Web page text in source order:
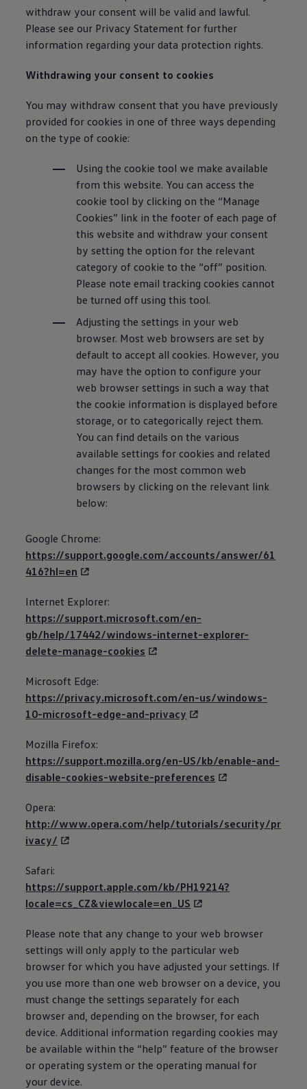
withdraw your consent will be valid and lawful.
Please see our Privacy Statement for further
information regarding your data protection rights.
Withdrawing your consent to cookies
You may withdraw consent that you have previously
provided for cookies in one of three ways depending
on the type of cookie:
Using the cookie tool we make available
from this website. You can access the
cookie tool by clicking on the “Manage
Cookies” link in the footer of each page of
this website and withdraw your consent
by setting the option for the relevant
category of cookie to the “off” position.
Please note email tracking cookies cannot
be turned off using this tool.
Adjusting the settings in your web
browser. Most web browsers are set by
default to accept all cookies. However, you
may have the option to configure your
web browser settings in such a way that
the cookie information is displayed before
storage, or to categorically reject them.
You can find details on the various
available settings for cookies and related
changes for the most common web
browsers by clicking on the relevant link
below:
Google Chrome:
https://support.google.com/accounts/answer/61
416?hl=en
Internet Explorer:
https://support.microsoft.com/en-
gb/help/17442/windows-internet-explorer-
delete-manage-cookies
Microsoft Edge:
https://privacy.microsoft.com/en-us/windows-
10-microsoft-edge-and-privacy
Mozilla Firefox:
https://support.mozilla.org/en-US/kb/enable-and-
disable-cookies-website-preferences
Opera:
http://www.opera.com/help/tutorials/security/pr
ivacy/
Safari:
https://support.apple.com/kb/PH19214?
locale=cs_CZ&viewlocale=en_US
Please note that any change to your web browser
settings will only apply to the particular web
browser for which you have adjusted your settings. If
you use more than one web browser on a device, you
must change the settings separately for each
browser and, depending on the browser, for each
device. Additional information regarding cookies may
be available within the “help” feature of the browser
or operating system or the operating manual for
your device.